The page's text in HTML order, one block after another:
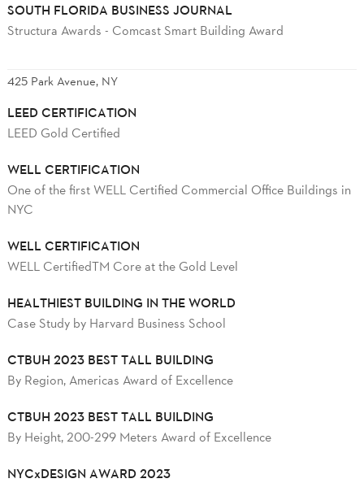
SOUTH FLORIDA BUSINESS JOURNAL
Structura Awards - Comcast Smart Building Award
425 Park Avenue, NY
LEED CERTIFICATION
LEED Gold Certified
WELL CERTIFICATION
One of the first WELL Certified Commercial Office Buildings in
NYC
WELL CERTIFICATION
WELL CertifiedTM Core at the Gold Level
HEALTHIEST BUILDING IN THE WORLD
Case Study by Harvard Business School
CTBUH 2023 BEST TALL BUILDING
By Region, Americas Award of Excellence
CTBUH 2023 BEST TALL BUILDING
By Height, 200-299 Meters Award of Excellence
NYCxDESIGN AWARD 2023